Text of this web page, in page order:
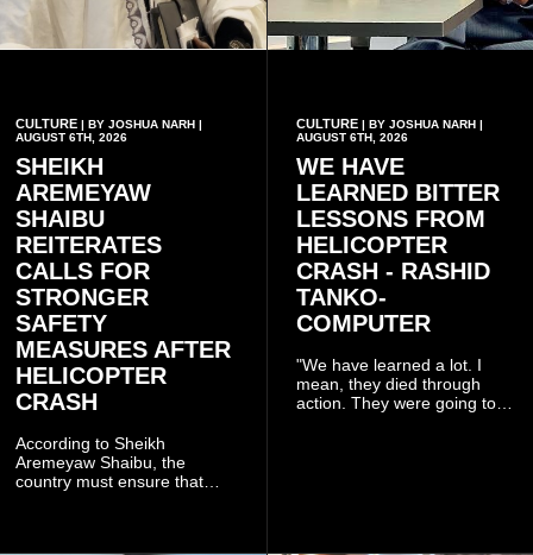
CULTURE | BY JOSHUA NARH |
AUGUST 6TH, 2026
SHEIKH
AREMEYAW
SHAIBU
REITERATES
CALLS FOR
STRONGER
SAFETY
MEASURES AFTER
HELICOPTER
CRASH
According to Sheikh
Aremeyaw Shaibu, the
country must ensure that
CULTURE| BY JOSHUA NARH |
AUGUST 6TH, 2026
WE HAVE
LEARNED BITTER
LESSONS FROM
HELICOPTER
CRASH - RASHID
TANKO-
COMPUTER
"We have learned a lot. I
mean, they died through
action. They were going to